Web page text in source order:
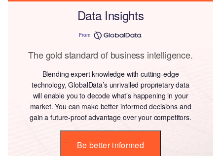
Data Insights
From
The gold standard of business intelligence.
Blending expert knowledge with cutting-edge
technology, GlobalData’s unrivalled proprietary data
will enable you to decode what’s happening in your
market. You can make better informed decisions and
gain a future-proof advantage over your competitors.
Be better informed